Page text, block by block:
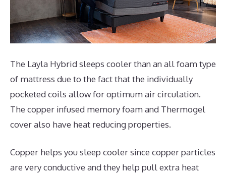
The Layla Hybrid sleeps cooler than an all foam type
of mattress due to the fact that the individually
pocketed coils allow for optimum air circulation.
The copper infused memory foam and Thermogel
cover also have heat reducing properties.
Copper helps you sleep cooler since copper particles
are very conductive and they help pull extra heat